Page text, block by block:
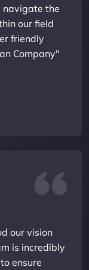
navigate the
our field
friendly
Company"
our vision
is incredibly
ensure